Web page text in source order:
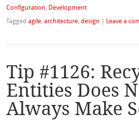
Configuration, Development
Taggedagile,architecture,design Leave a
Tip #1126:
Entities Does
Always Make